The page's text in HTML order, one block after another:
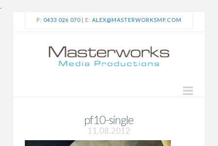
.
P: 0433 026 070| E: ALEX@MASTERWORKSMP.COM
pf10-single
11.08.2012